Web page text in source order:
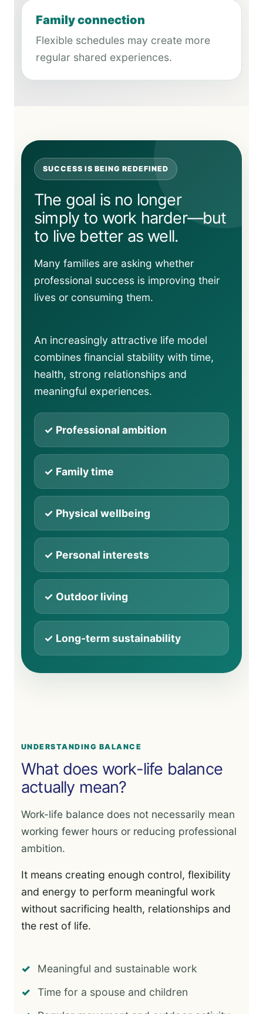
Family connection
Flexible schedules may create more
regular shared experiences.
SUCCESS IS BEING REDEFINED
The goal is no longer
simply to work harder—but
to live better as well.
Many families are asking whether
professional success is improving their
lives or consuming them.
An increasingly attractive life model
combines financial stability with time,
health, strong relationships and
meaningful experiences.
✓ Professional ambition
✓ Family time
✓ Physical wellbeing
✓ Personal interests
✓ Outdoor living
✓ Long-term sustainability
UNDERSTANDING BALANCE
What does work-life balance
actually mean?
Work-life balance does not necessarily mean
working fewer hours or reducing professional
ambition.
It means creating enough control, flexibility
and energy to perform meaningful work
without sacrificing health, relationships and
the rest of life.
Meaningful and sustainable work
Time for a spouse and children